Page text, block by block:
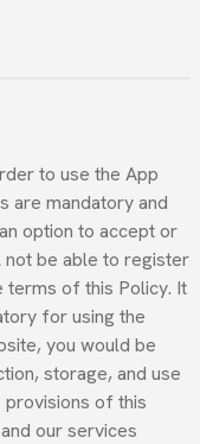
to use the App
are mandatory and
option to accept or
be able to register
terms of this Policy. It
for using the
you would be
storage, and use
of this
our services